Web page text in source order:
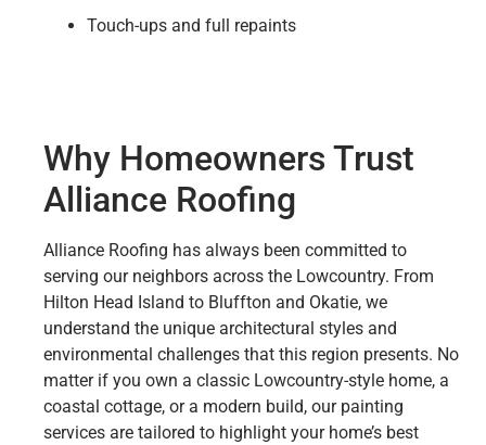
Touch-ups and full repaints
Why Homeowners Trust
Alliance Roofing
Alliance Roofing has always been committed to
serving our neighbors across the Lowcountry. From
Hilton Head Island to Bluffton and Okatie, we
understand the unique architectural styles and
environmental challenges that this region presents. No
matter if you own a classic Lowcountry-style home, a
coastal cottage, or a modern build, our painting
services are tailored to highlight your home’s best